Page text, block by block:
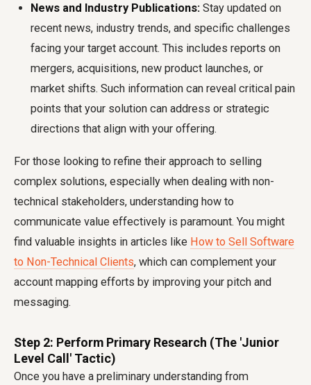
News and Industry Publications: Stay updated on
recent news, industry trends, and specific challenges
facing your target account. This includes reports on
mergers, acquisitions, new product launches, or
market shifts. Such information can reveal critical pain
points that your solution can address or strategic
directions that align with your offering.
For those looking to refine their approach to selling
complex solutions, especially when dealing with non-
technical stakeholders, understanding how to
communicate value effectively is paramount. You might
find valuable insights in articles like How to Sell Software
to Non-Technical Clients, which can complement your
account mapping efforts by improving your pitch and
messaging.
Step 2: Perform Primary Research (The 'Junior
Level Call' Tactic)
Once you have a preliminary understanding from